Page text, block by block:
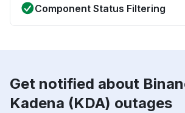
Component Status Filtering
Get notified about
Kadena (KDA) outages